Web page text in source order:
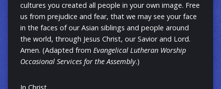
cultures you created all people in your own image. Free
us from prejudice and fear, that we may see your face
in the faces of our Asian siblings and people around
the world, through Jesus Christ, our Savior and Lord.
Amen. (Adapted from Evangelical Lutheran Worship
Occasional Services for the Assembly.)